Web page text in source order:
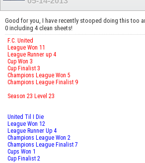
Good for you, I have recently stooped doing this too
0 including 4 clean sheets!
F.C. United
League Won 11
League Runner up 4
Cup Won 3
Cup Finalist 3
Champions League Won 5
Champions League Finalist 9
Season 23 Level 23
United Til I Die
League Won 12
League Runner Up 4
Champions League Won 2
Champions League Finalist 7
Cups Won 1
Cup Finalist 2